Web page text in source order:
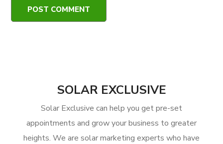
SOLAR EXCLUSIVE
Solar Exclusive can help you get pre-set
appointments and grow your business to greater
heights. We are solar marketing experts who have